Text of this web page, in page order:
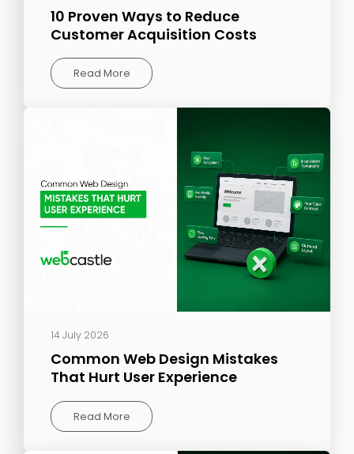
10 Proven Ways to Reduce
Customer Acquisition Costs
Read More
14 July 2026
Common Web Design Mistakes
That Hurt User Experience
Read More